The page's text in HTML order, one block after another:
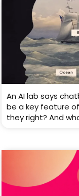
An AI lab says
be a key feature
they right? And